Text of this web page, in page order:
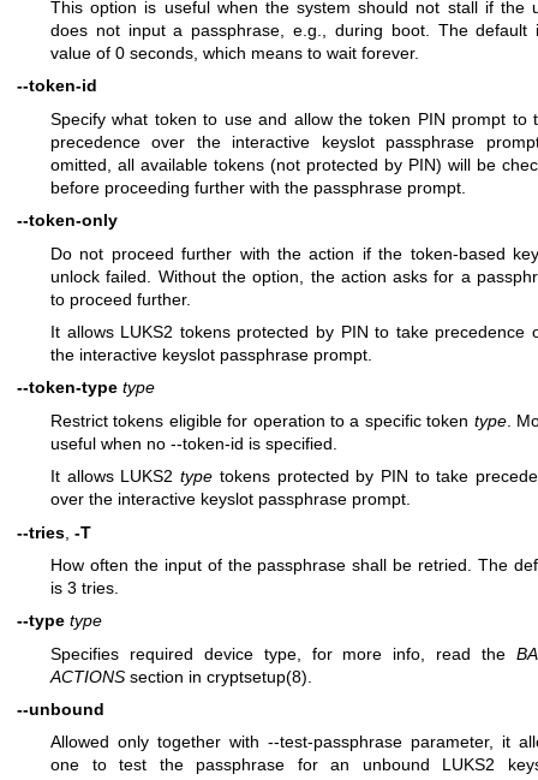
This option is useful when the system should not stall if the
does not input a passphrase, e.g., during boot. The default
value of 0 seconds, which means to wait forever.
--token-id
Specify what token to use and allow the token PIN prompt to
precedence over the interactive keyslot passphrase
omitted, all available tokens (not protected by PIN) will be
before proceeding further with the passphrase prompt.
--token-only
Do not proceed further with the action if the token-based
unlock failed. Without the option, the action asks for a
to proceed further.
It allows LUKS2 tokens protected by PIN to take precedence
the interactive keyslot passphrase prompt.
--token-type type
Restrict tokens eligible for operation to a specific token type.
useful when no --token-id is specified.
It allows LUKS2type tokens protected by PIN to take
over the interactive keyslot passphrase prompt.
--tries -T
How often the input of the passphrase shall be retried. The
is 3 tries.
--type type
Specifies required device type, for more info, read the
ACTIONS section in cryptsetup(8)
--unbound
Allowed only together with --test-passphrase parameter, it
one to test the passphrase for an unbound LUKS2